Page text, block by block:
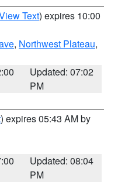
Text) expires 10:00
, Northwest Plateau,
Updated: 07:02
PM
) expires 05:43 AM by
Updated: 08:04
PM